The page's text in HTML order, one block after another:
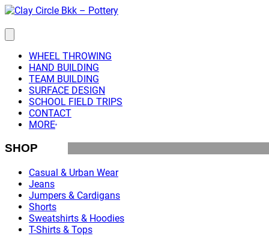
Skip
content
WHEEL THROWING
HAND BUILDING
TEAM BUILDING
SURFACE DESIGN
SCHOOL FIELD TRIPS
CONTACT
MORE
SHOP
Casual & Urban Wear
Jeans
Jumpers & Cardigans
Shorts
Sweatshirts & Hoodies
T-Shirts & Tops